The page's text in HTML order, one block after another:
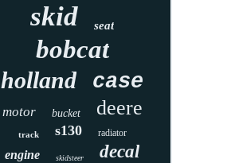
skid seat
bobcat
holland case
motor bucket deere
track s130 radiator
engine skidsteer decal